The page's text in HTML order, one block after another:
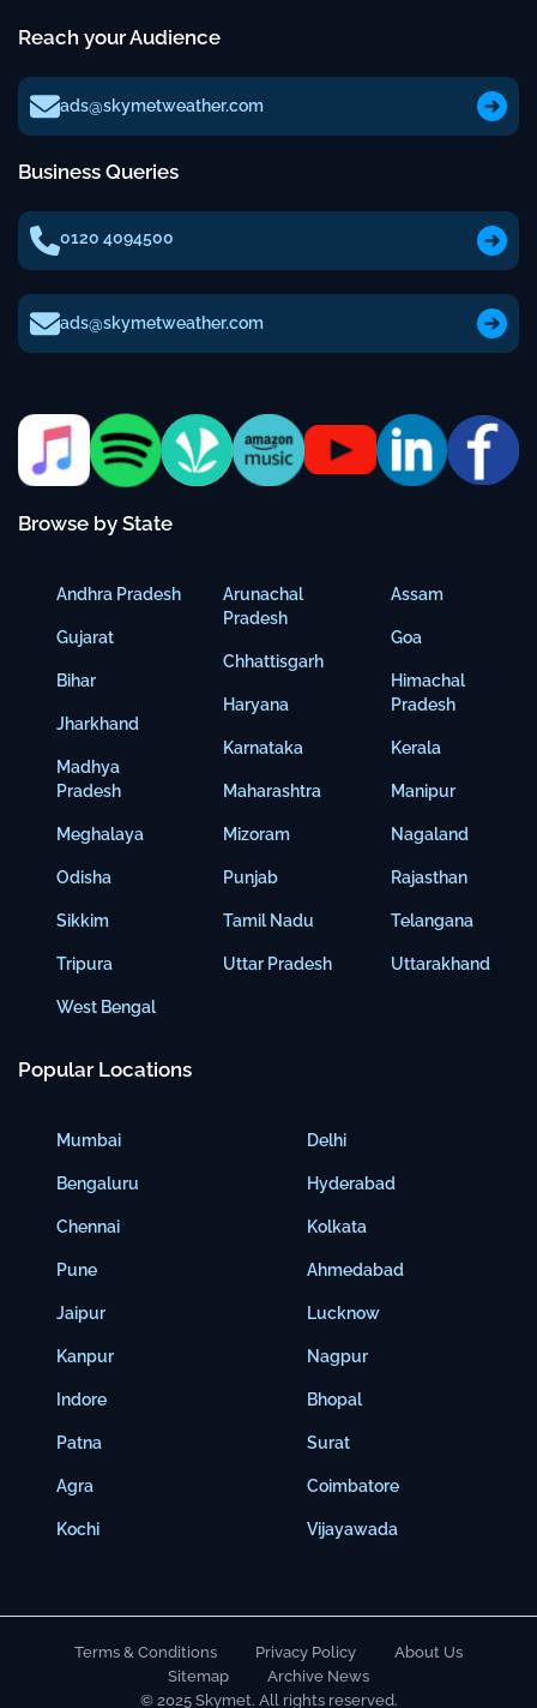
Reach your Audience
ads@skymetweather.com
Business Queries
0120 4094500
ads@skymetweather.com
Browse by State
Andhra Pradesh
Gujarat
Bihar
Jharkhand
Madhya
Pradesh
Meghalaya
Odisha
Sikkim
Tripura
West Bengal
Arunachal
Pradesh
Chhattisgarh
Haryana
Karnataka
Maharashtra
Mizoram
Punjab
Tamil Nadu
Uttar Pradesh
Assam
Goa
Himachal
Pradesh
Kerala
Manipur
Nagaland
Rajasthan
Telangana
Uttarakhand
Popular Locations
Mumbai
Bengaluru
Chennai
Pune
Jaipur
Kanpur
Indore
Patna
Agra
Kochi
Delhi
Hyderabad
Kolkata
Ahmedabad
Lucknow
Nagpur
Bhopal
Surat
Coimbatore
Vijayawada
Terms & Conditions Privacy Policy
About Us
Sitemap
Archive News
© 2025 Skymet. All rights reserved.